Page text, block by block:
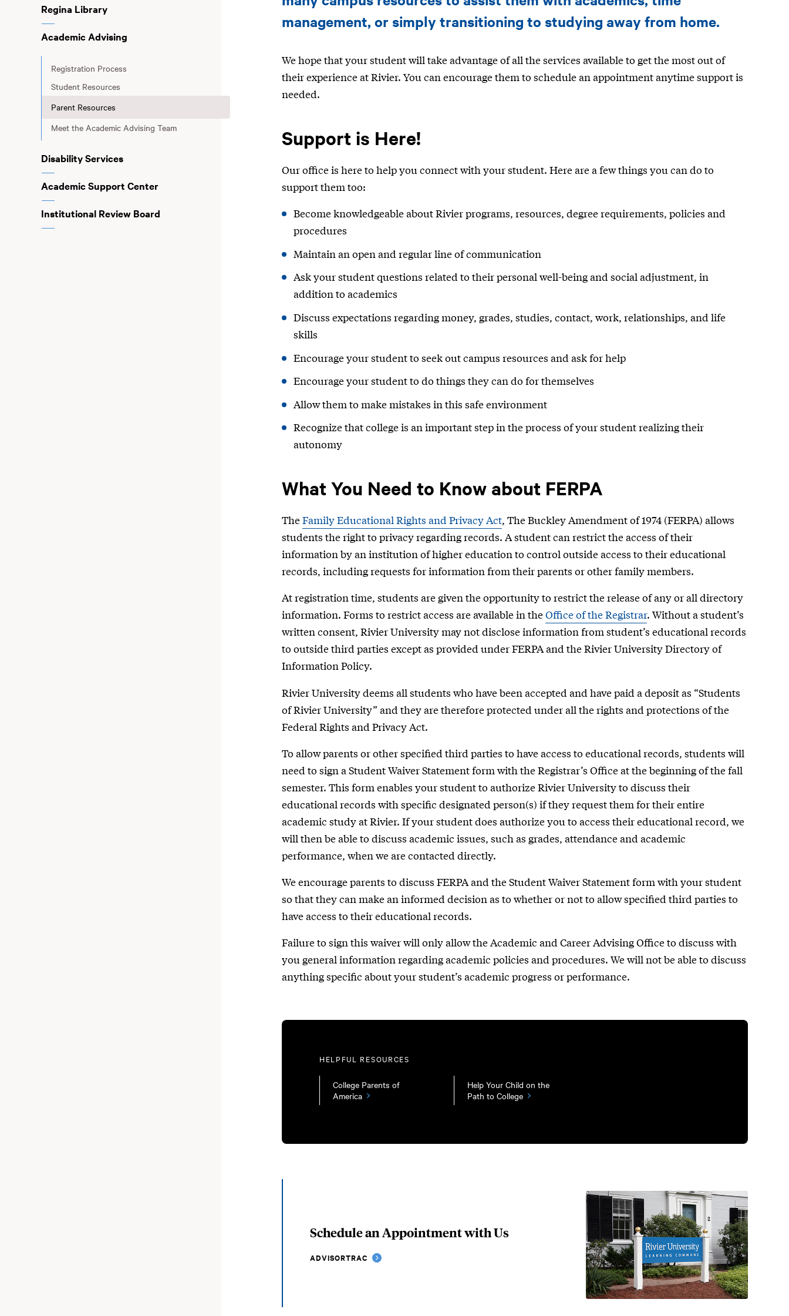
Regina Library
Academic Advising
Registration Process
Student Resources
Parent Resources
Meet the Academic Advising Team
Disability Services
Academic Support Center
Institutional Review Board
management, or simply transitioning to studying away from home.
We hope that your student will take advantage of all the services available to get the most out of
their experience at Rivier. You can encourage them to schedule an appointment anytime support is
needed.
Support is Here!
Our office is here to help you connect with your student. Here are a few things you can do to
support them too:
Become knowledgeable about Rivier programs, resources, degree requirements, policies and
procedures
Maintain an open and regular line of communication
Ask your student questions related to their personal well-being and social adjustment, in
addition to academics
Discuss expectations regarding money, grades, studies, contact, work, relationships, and life
skills
Encourage your student to seek out campus resources and ask for help
Encourage your student to do things they can do for themselves
Allow them to make mistakes in this safe environment
Recognize that college is an important step in the process of your student realizing their
autonomy
What You Need to Know about FERPA
TheFamily Educational Rights and Privacy Act, The Buckley Amendment of 1974 (FERPA) allows
students the right to privacy regarding records. A student can restrict the access of their
information by an institution of higher education to control outside access to their educational
records, including requests for information from their parents or other family members.
At registration time, students are given the opportunity to restrict the release of any or all directory
information. Forms to restrict access are available in theOffice of the Registrar. Without a student’s
written consent, Rivier University may not disclose information from student’s educational records
to outside third parties except as provided under FERPA and the Rivier University Directory of
Information Policy.
Rivier University deems all students who have been accepted and have paid a deposit as “Students
of Rivier University” and they are therefore protected under all the rights and protections of the
Federal Rights and Privacy Act.
To allow parents or other specified third parties to have access to educational records, students will
need to sign a Student Waiver Statement form with the Registrar’s Office at the beginning of the fall
semester. This form enables your student to authorize Rivier University to discuss their
educational records with specific designated person(s) if they request them for their entire
academic study at Rivier. If your student does authorize you to access their educational record, we
will then be able to discuss academic issues, such as grades, attendance and academic
performance, when we are contacted directly.
We encourage parents to discuss FERPA and the Student Waiver Statement form with your student
so that they can make an informed decision as to whether or not to allow specified third parties to
have access to their educational records.
Failure to sign this waiver will only allow the Academic and Career Advising Office to discuss with
you general information regarding academic policies and procedures. We will not be able to discuss
anything specific about your student’s academic progress or performance.
HELPFUL RESOURCES
College Parents of
America
Help Your Child on the
Path to College
Schedule an Appointment with Us
ADVISORTRAC